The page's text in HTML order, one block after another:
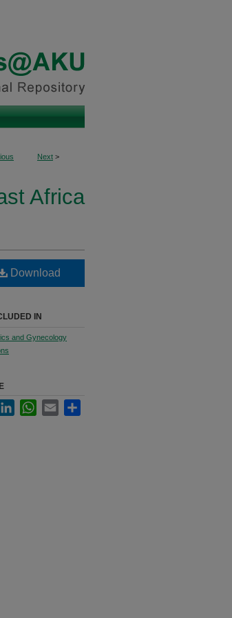
Next >
Africa
Download
IN
and Gynecology
LinkedInWhatsApp
Email